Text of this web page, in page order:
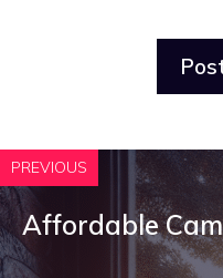
PREVIOUS
Affordable